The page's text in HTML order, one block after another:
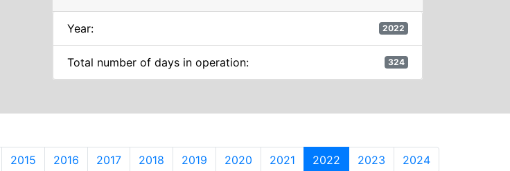
Year: 2022
Total number of days in operation: 324
2015 2016 2017 2018 2019 2020 2021 2022 2023 2024